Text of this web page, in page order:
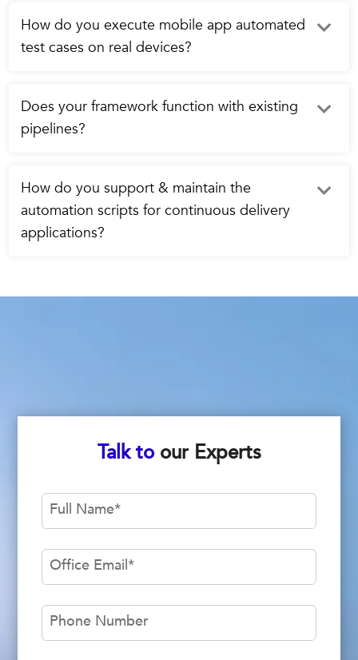
How do you execute mobile app automated
test cases on real devices?
Does your framework function with existing
pipelines?
How do you support & maintain the
automation scripts for continuous delivery
applications?
Talk to our Experts
Full Name*
Office Email*
Phone Number